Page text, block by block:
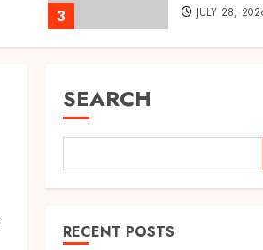
3 JULY 28,
SEARCH
RECENT POSTS